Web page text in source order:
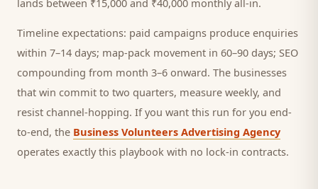
lands between ₹15,000 and ₹40,000 monthly all-in.
Timeline expectations: paid campaigns produce enquiries
within 7–14 days; map-pack movement in 60–90 days; SEO
compounding from month 3–6 onward. The businesses
that win commit to two quarters, measure weekly, and
resist channel-hopping. If you want this run for you end-
to-end, the Business Volunteers Advertising Agency
operates exactly this playbook with no lock-in contracts.